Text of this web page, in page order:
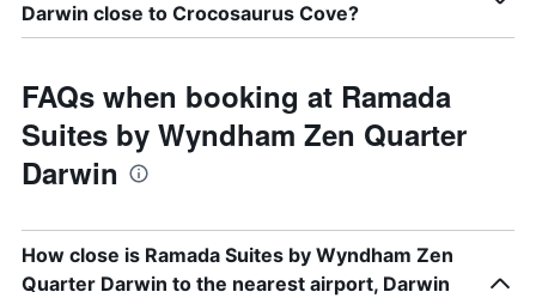
Darwin close to Crocosaurus Cove?
FAQs when booking at Ramada
Suites by Wyndham Zen Quarter
Darwin
How close is Ramada Suites by Wyndham Zen
Quarter Darwin to the nearest airport, Darwin